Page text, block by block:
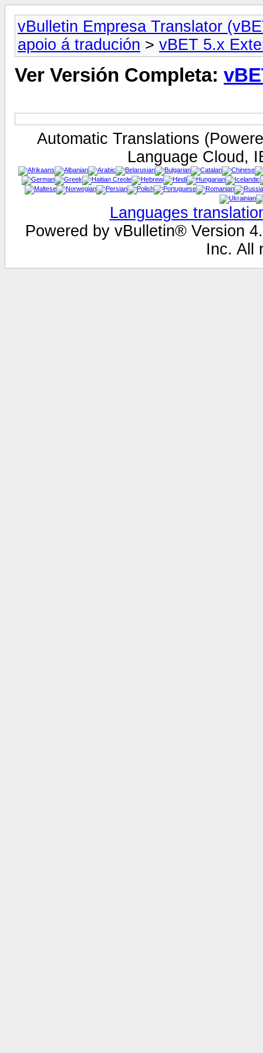
vBulletin Empresa Translator
apoio á tradución > vBET 5.x
Ver Versión Completa:
Automatic Translations
Language Cloud,
Languages
Powered by vBulletin® Version
Inc. All